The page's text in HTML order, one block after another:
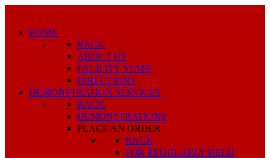
HOME
BACK
ABOUT US
FACILITY STAFF
DIRECTIONS
DEMONSTRATION SERVICES
BACK
DEMONSTRATIONS
PLACE AN ORDER
BACK
FOR REGULARLY HELD